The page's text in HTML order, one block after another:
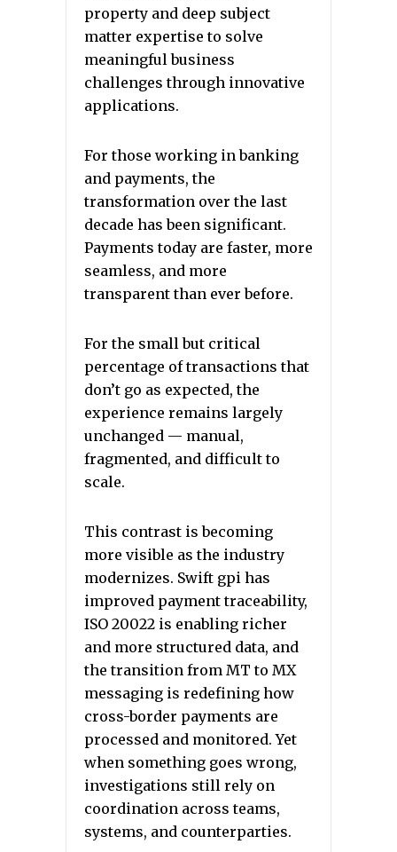
property and deep subject
matter expertise to solve
meaningful business
challenges through innovative
applications.
For those working in banking
and payments, the
transformation over the last
decade has been significant.
Payments today are faster, more
seamless, and more
transparent than ever before.
For the small but critical
percentage of transactions that
don’t go as expected, the
experience remains largely
unchanged — manual,
fragmented, and difficult to
scale.
This contrast is becoming
more visible as the industry
modernizes. Swift gpi has
improved payment traceability,
ISO 20022 is enabling richer
and more structured data, and
the transition from MT to MX
messaging is redefining how
cross-border payments are
processed and monitored. Yet
when something goes wrong,
investigations still rely on
coordination across teams,
systems, and counterparties.